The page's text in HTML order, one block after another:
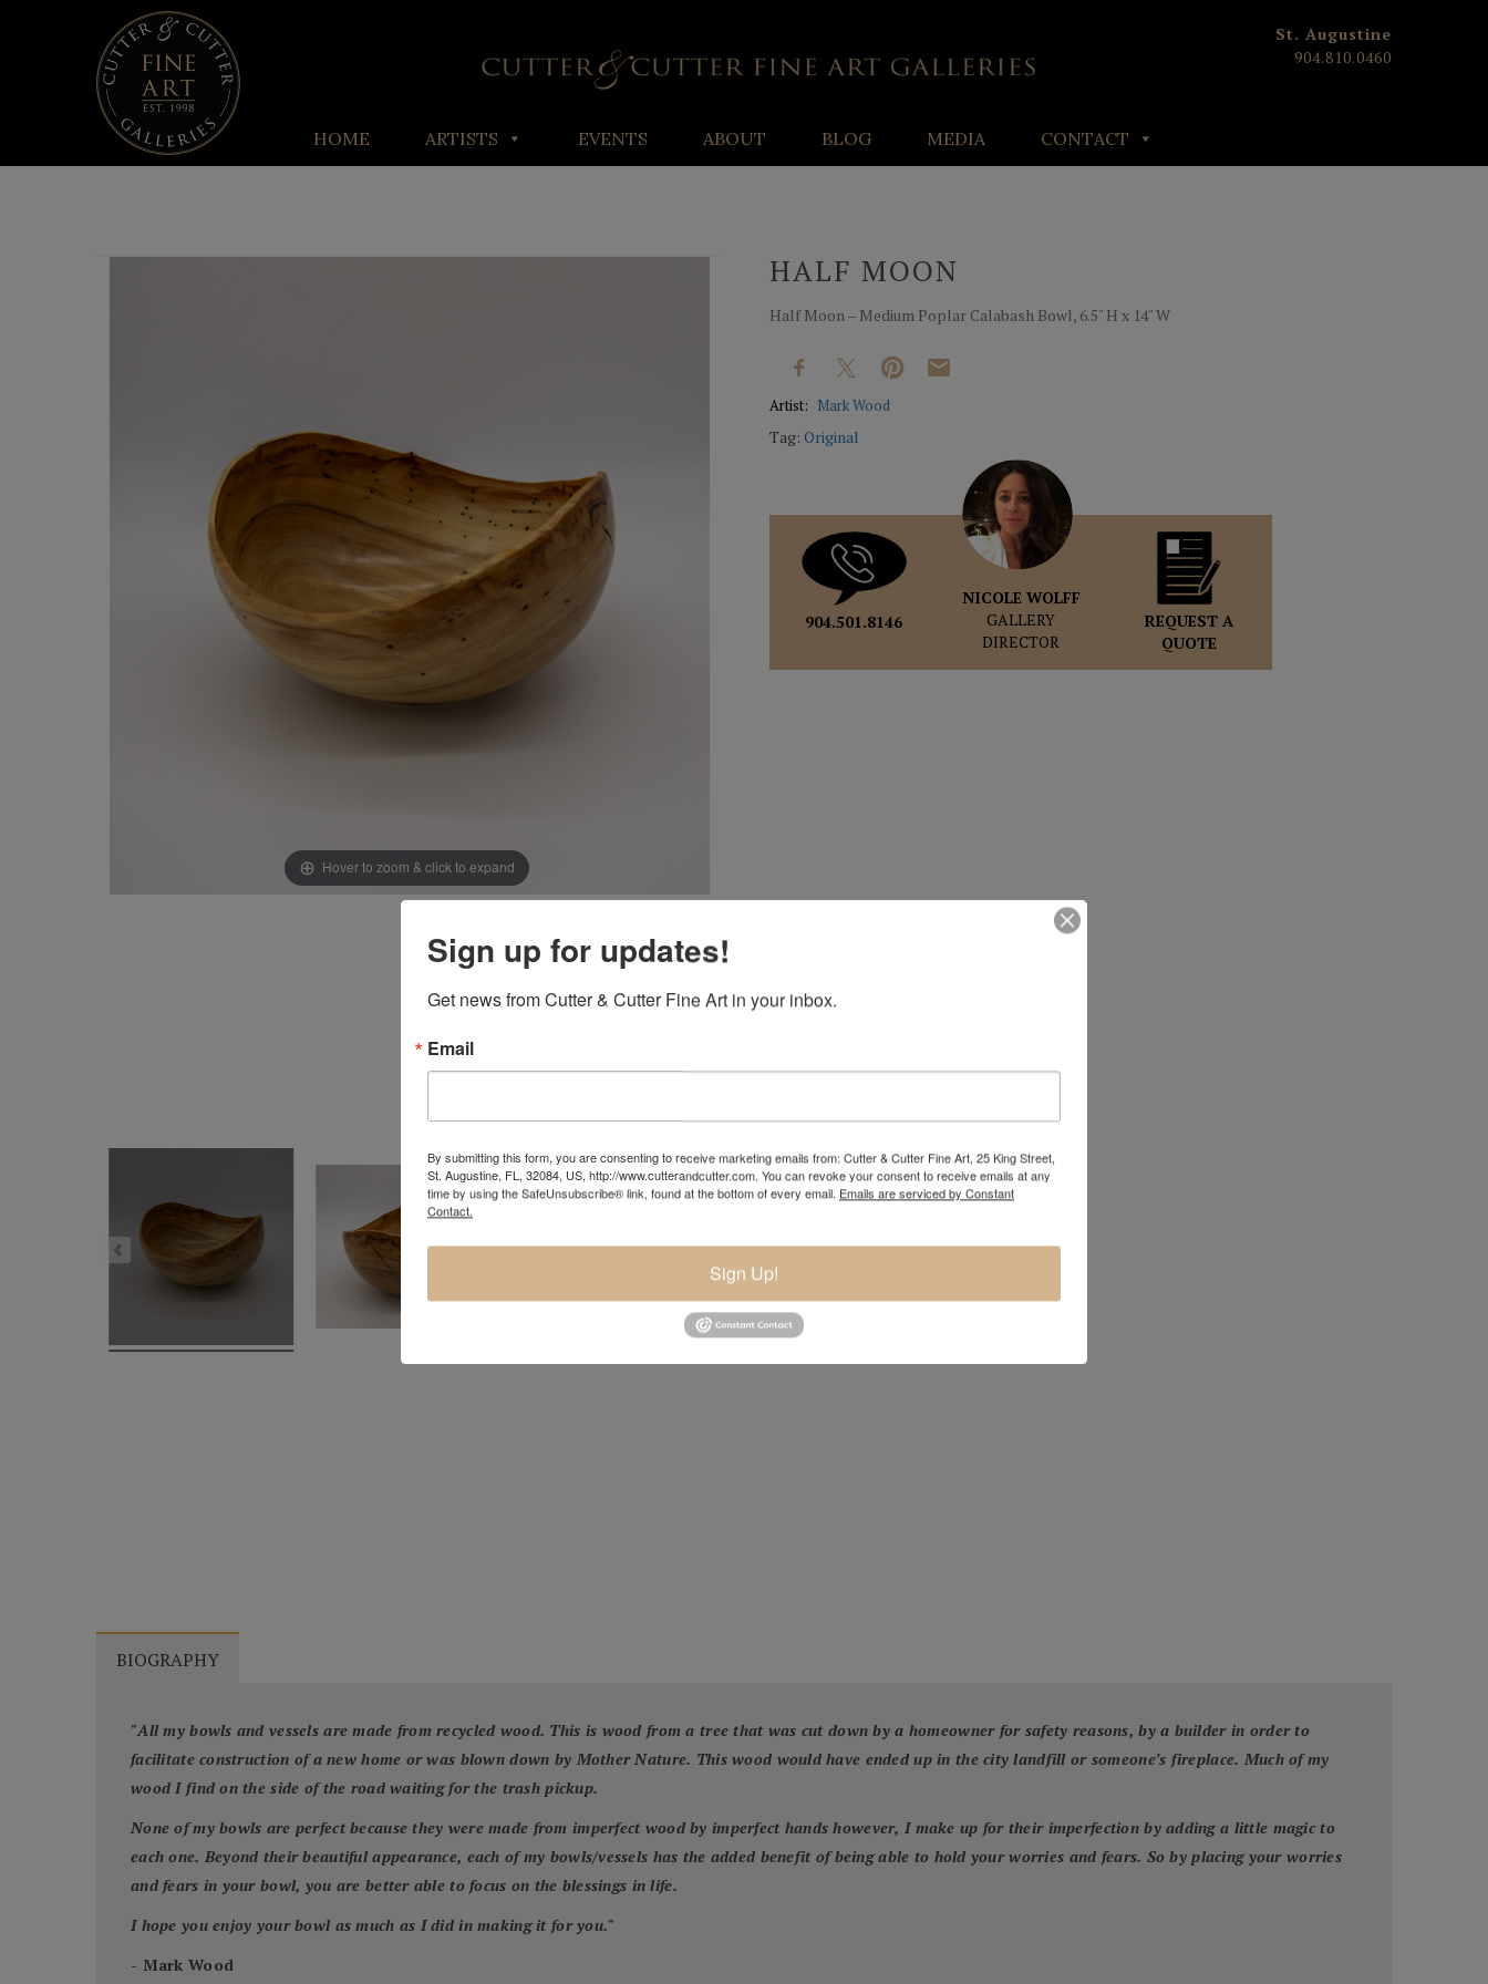
St. Augustine
904.810.0460
HOME ARTISTS EVENTS ABOUT BLOG MEDIA CONTACT
Hover to zoom & click to expand
HALF MOON
Half Moon – Medium Poplar Calabash Bowl, 6.5" H x 14" W
Artist: Mark Wood
Tag:Original
904.501.8146
NICOLE WOLFF
GALLERY
DIRECTOR
REQUEST A
QUOTE
BIOGRAPHY
"All my bowls and vessels are made from recycled wood. This is wood from a tree that was cut down by a homeowner for safety reasons, by a builder in order to
facilitate construction of a new home or was blown down by Mother Nature. This wood would have ended up in the city landfill or someone’s fireplace. Much of my
wood I find on the side of the road waiting for the trash pickup.
None of my bowls are perfect because they were made from imperfect wood by imperfect hands however, I make up for their imperfection by adding a little magic to
each one. Beyond their beautiful appearance, each of my bowls/vessels has the added benefit of being able to hold your worries and fears. So by placing your worries
and fears in your bowl, you are better able to focus on the blessings in life.
I hope you enjoy your bowl as much as I did in making it for you."
- Mark Wood
Sign up for updates!
Get news from Cutter & Cutter Fine Art in your inbox.
Email
By submitting this form, you are consenting to receive marketing emails from: Cutter & Cutter Fine Art, 25 King Street,
St. Augustine, FL, 32084, US, http://www.cutterandcutter.com. You can revoke your consent to receive emails at any
time by using the SafeUnsubscribe® link, found at the bottom of every email. Emails are serviced by Constant
Contact.
Sign Up!